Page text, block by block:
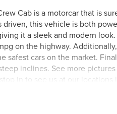
Cab is a motorcar that is
this vehicle is both
it a sleek and modern
on the highway.
safest cars on the market.
inclines. See more
in to see us at our locations